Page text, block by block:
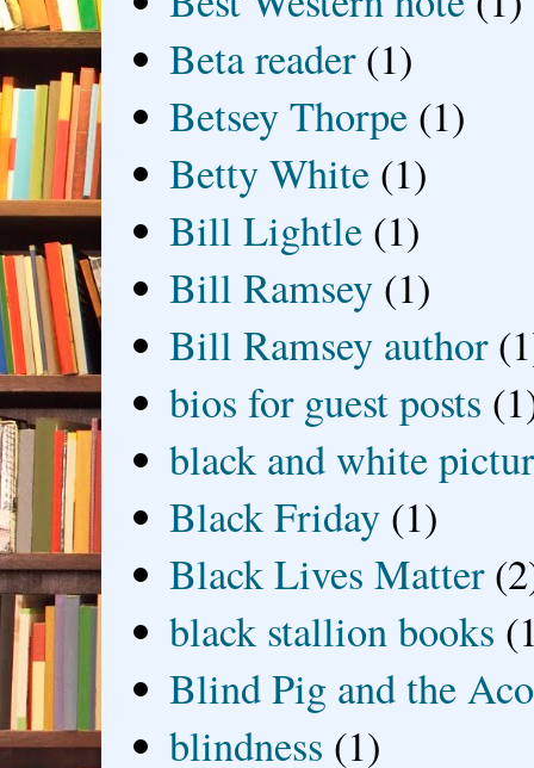
Beta reader (1)
Betsey Thorpe (1)
Betty White (1)
Bill Lightle (1)
Bill Ramsey (1)
Bill Ramsey author
bios for guest posts
black and white
Black Friday (1)
Black Lives Matter
black stallion books
Blind Pig and the
blindness (1)